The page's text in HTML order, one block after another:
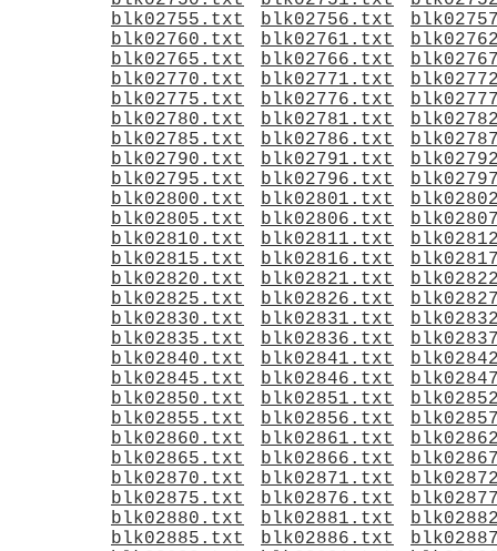
blk02755.txt
blk02756.txt
blk02760.txt
blk02761.txt
blk02765.txt
blk02766.txt
blk02770.txt
blk02771.txt
blk02775.txt
blk02776.txt
blk02780.txt
blk02781.txt
blk02785.txt
blk02786.txt
blk02790.txt
blk02791.txt
blk02795.txt
blk02796.txt
blk02800.txt
blk02801.txt
blk02805.txt
blk02806.txt
blk02810.txt
blk02811.txt
blk02815.txt
blk02816.txt
blk02820.txt
blk02821.txt
blk02825.txt
blk02826.txt
blk02830.txt
blk02831.txt
blk02835.txt
blk02836.txt
blk02840.txt
blk02841.txt
blk02845.txt
blk02846.txt
blk02850.txt
blk02851.txt
blk02855.txt
blk02856.txt
blk02860.txt
blk02861.txt
blk02865.txt
blk02866.txt
blk02870.txt
blk02871.txt
blk02875.txt
blk02876.txt
blk02880.txt
blk02881.txt
blk02885.txt
blk02886.txt